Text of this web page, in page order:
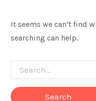
It seems we can’t find
searching can help.
Search
for